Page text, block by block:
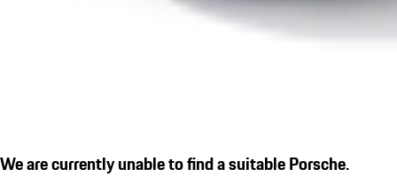
We are currently unable to find a suitable Porsche.